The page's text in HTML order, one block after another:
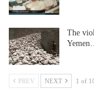
The
Yemen…
PREV NEXT 1 of